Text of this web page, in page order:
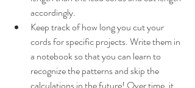
accordingly.
Keep track of how long you cut your
cords for specific projects. Write them in
a notebook so that you can learn to
recognize the patterns and skip the